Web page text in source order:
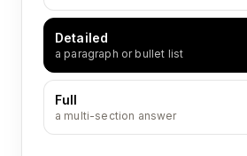
Detailed
a paragraph or bullet list
Full
a multi-section answer